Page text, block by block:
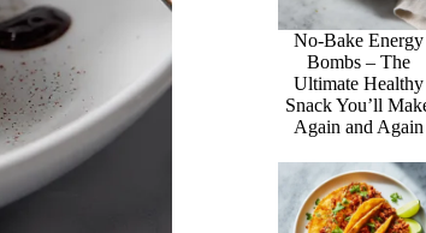
No-Bake Energy
Bombs – The
Ultimate Healthy
Snack You’ll
Again and Again